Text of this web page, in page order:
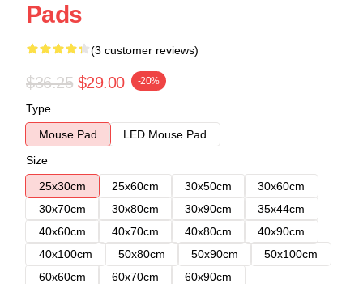
Pads
(3 customer reviews)
$36.25 $29.00 -20%
Type
Mouse Pad
LED Mouse Pad
Size
25x30cm
25x60cm 30x50cm
30x60cm
30x70cm
30x80cm 30x90cm
35x44cm
40x60cm
40x70cm 40x80cm
40x90cm
40x100cm
50x80cm 50x90cm
50x100cm
60x60cm
60x70cm 60x90cm